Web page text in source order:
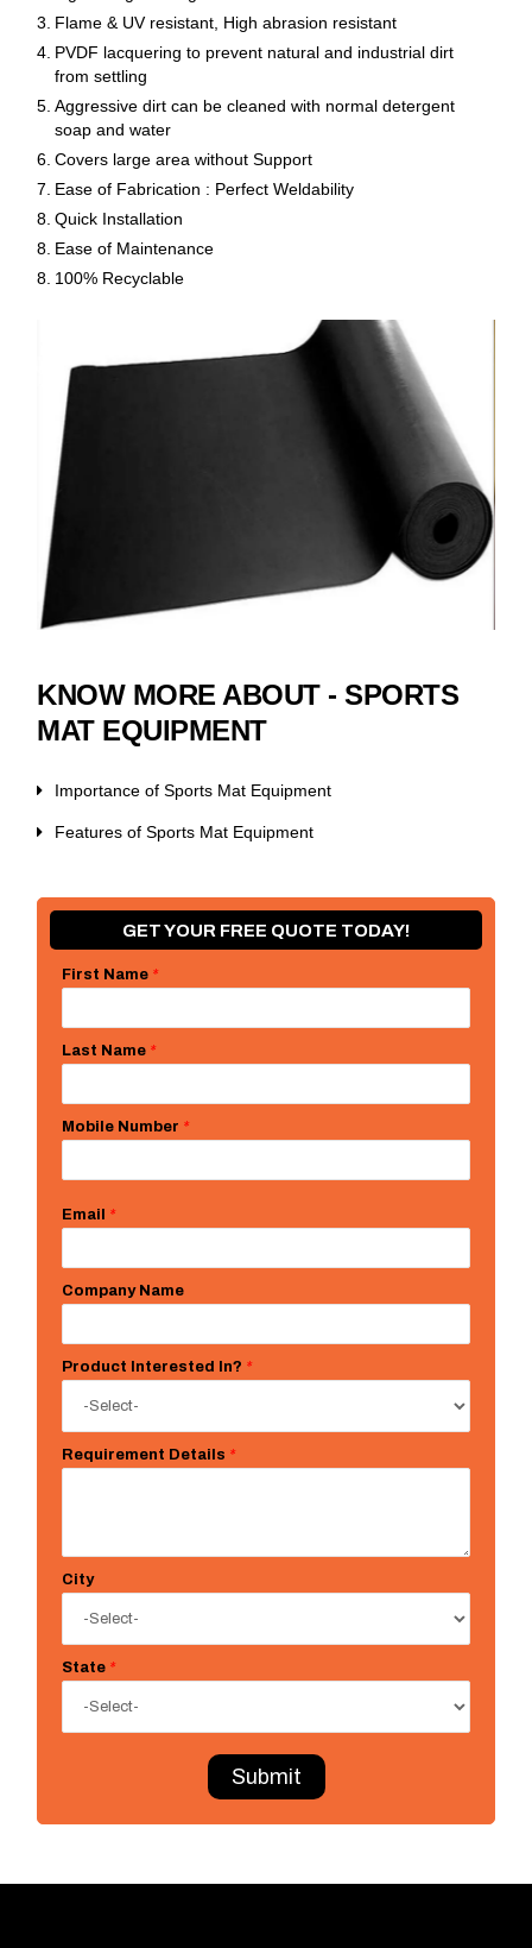
3. Flame & UV resistant, High abrasion resistant
4. PVDF lacquering to prevent natural and industrial dirt
from settling
5. Aggressive dirt can be cleaned with normal detergent
soap and water
6. Covers large area without Support
7. Ease of Fabrication : Perfect Weldability
8. Quick Installation
8. Ease of Maintenance
8. 100% Recyclable
KNOW MORE ABOUT - SPORTS
MAT EQUIPMENT
Importance of Sports Mat Equipment
Features of Sports Mat Equipment
GET YOUR FREE QUOTE TODAY!
First Name *
Last Name *
Mobile Number *
Email *
Company Name
Product Interested In? *
Requirement Details *
City
State *
Submit